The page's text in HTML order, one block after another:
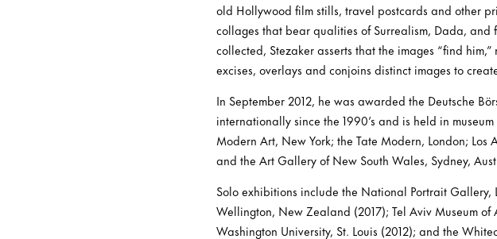
old Hollywood film stills, travel postcards and other
collages that bear qualities of Surrealism, Dada, and
collected, Stezaker asserts that the images “find
excises, overlays and conjoins distinct images to
In September 2012, he was awarded the Deutsche
internationally since the 1990’s and is held in
Modern Art, New York; the Tate Modern, London; Los
and the Art Gallery of New South Wales, Sydney,
Solo exhibitions include the National Portrait
Wellington, New Zealand (2017); Tel Aviv Museum
Washington University, St. Louis (2012); and the